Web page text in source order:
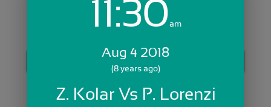
GET STARTED
Skip Sign In >>
11:30am
Aug 4 2018
(8 years ago)
Z. Kolar Vs P. Lorenzi